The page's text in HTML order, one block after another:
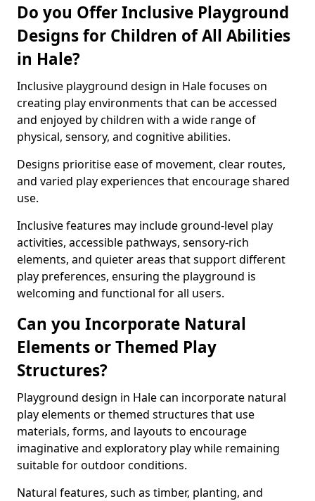
Do you Offer Inclusive Playground
Designs for Children of All Abilities
in Hale?
Inclusive playground design in Hale focuses on
creating play environments that can be accessed
and enjoyed by children with a wide range of
physical, sensory, and cognitive abilities.
Designs prioritise ease of movement, clear routes,
and varied play experiences that encourage shared
use.
Inclusive features may include ground-level play
activities, accessible pathways, sensory-rich
elements, and quieter areas that support different
play preferences, ensuring the playground is
welcoming and functional for all users.
Can you Incorporate Natural
Elements or Themed Play
Structures?
Playground design in Hale can incorporate natural
play elements or themed structures that use
materials, forms, and layouts to encourage
imaginative and exploratory play while remaining
suitable for outdoor conditions.
Natural features, such as timber, planting, and